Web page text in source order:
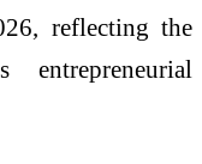
reflecting the